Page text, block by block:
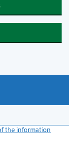
the information